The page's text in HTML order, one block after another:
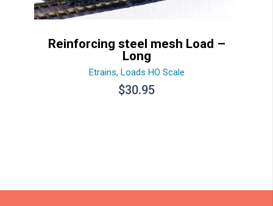
Reinforcing steel mesh Load –
Long
Etrains, Loads HO Scale
$30.95